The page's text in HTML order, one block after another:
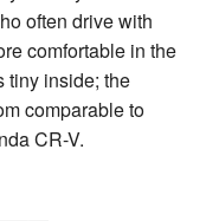
often drive with
comfortable in the
tiny inside; the
comparable to
CR-V.